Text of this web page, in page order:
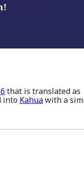
that is translated as
into Kahuawith a